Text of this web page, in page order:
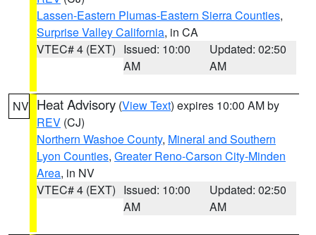
Lassen-Eastern Plumas-Eastern Sierra Counties,
Surprise Valley California, in CA
VTEC# 4 (EXT) Issued: 10:00
AM
Updated: 02:50
AM
NV Heat Advisory (View Text) expires 10:00 AM by
REV (CJ)
Northern Washoe County, Mineral and Southern
Lyon Counties, Greater Reno-Carson City-Minden
Area, in NV
VTEC# 4 (EXT) Issued: 10:00
AM
Updated: 02:50
AM